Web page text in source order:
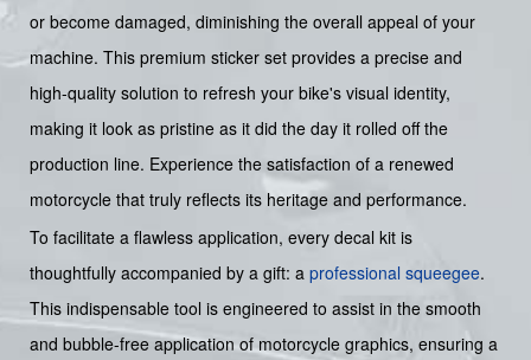
or become damaged, diminishing the overall appeal of your
machine. This premium sticker set provides a precise and
high-quality solution to refresh your bike's visual identity,
making it look as pristine as it did the day it rolled off the
production line. Experience the satisfaction of a renewed
motorcycle that truly reflects its heritage and performance.
To facilitate a flawless application, every decal kit is
thoughtfully accompanied by a gift: a professional squeegee.
This indispensable tool is engineered to assist in the smooth
and bubble-free application of motorcycle graphics, ensuring a